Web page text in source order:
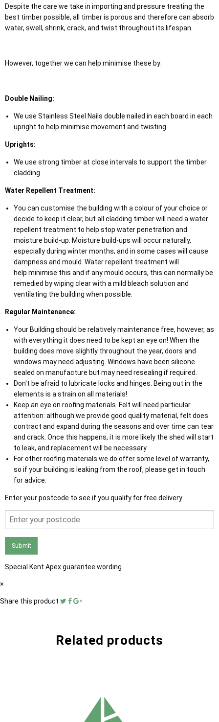
Despite the care we take in importing and pressure treating the
best timber possible, all timber is porous and therefore can absorb
water, swell, shrink, crack, and twist throughout its lifespan.
However, together we can help minimise these by:
Double Nailing:
We use Stainless Steel Nails double nailed in each board in each
upright to help minimise movement and twisting.
Uprights:
We use strong timber at close intervals to support the timber
cladding.
Water Repellent Treatment:
You can customise the building with a colour of your choice or
decide to keep it clear, but all cladding timber will need a water
repellent treatment to help stop water penetration and
moisture build-up. Moisture build-ups will occur naturally,
especially during winter months, and in some cases will cause
dampness and mould. Water repellent treatment will
help minimise this and if any mould occurs, this can normally be
remedied by wiping clear with a mild bleach solution and
ventilating the building when possible.
Regular Maintenance:
Your Building should be relatively maintenance free, however, as
with everything it does need to be kept an eye on! When the
building does move slightly throughout the year, doors and
windows may need adjusting. Windows have been silicone
sealed on manufacture but may need resealing if required.
Don't be afraid to lubricate locks and hinges. Being out in the
elements is a strain on all materials!
Keep an eye on roofing materials. Felt will need particular
attention: although we provide good quality material, felt does
contract and expand during the seasons and over time can tear
and crack. Once this happens, it is more likely the shed will start
to leak, and replacement will be necessary.
For other roofing materials we do offer some level of warranty,
so if your building is leaking from the roof, please get in touch
for advice.
Enter your postcode to see if you qualify for free delivery.
Submit
Special Kent Apex guarantee wording
×
Share this product
Related products